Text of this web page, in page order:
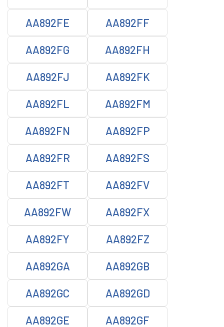
AA892FE AA892FF
AA892FG AA892FH
AA892FJ AA892FK
AA892FL AA892FM
AA892FN AA892FP
AA892FR AA892FS
AA892FT AA892FV
AA892FW AA892FX
AA892FY AA892FZ
AA892GA AA892GB
AA892GC AA892GD
AA892GE AA892GF